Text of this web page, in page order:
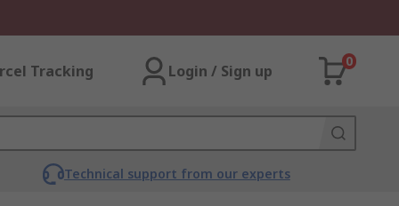
Tracking Login / Sign up
0
Technical support from our experts